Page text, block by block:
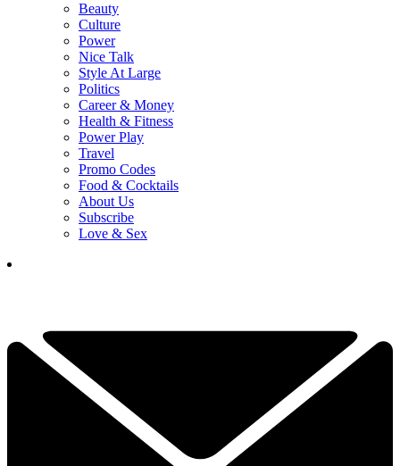
Beauty
Culture
Power
Nice Talk
Style At Large
Politics
Career & Money
Health & Fitness
Power Play
Travel
Promo Codes
Food & Cocktails
About Us
Subscribe
Love & Sex